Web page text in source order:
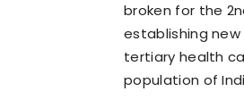
broken for the
establishing new
tertiary health
population of